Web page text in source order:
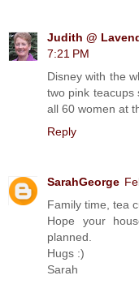
Judith @
7:21 PM
Disney with the
two pink teacups
all 60 women at
Reply
SarahGeorge
Family time, tea
Hope your
planned.
Hugs :)
Sarah